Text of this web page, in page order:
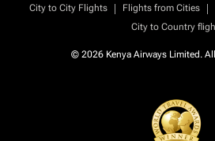
City to City Flights
| Flights from Cities |
City to Country
© 2026 Kenya Airways Limited.